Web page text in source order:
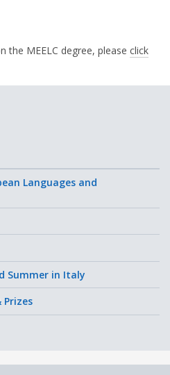
the MEELC degree, please click
Languages and
Summer in Italy
Prizes